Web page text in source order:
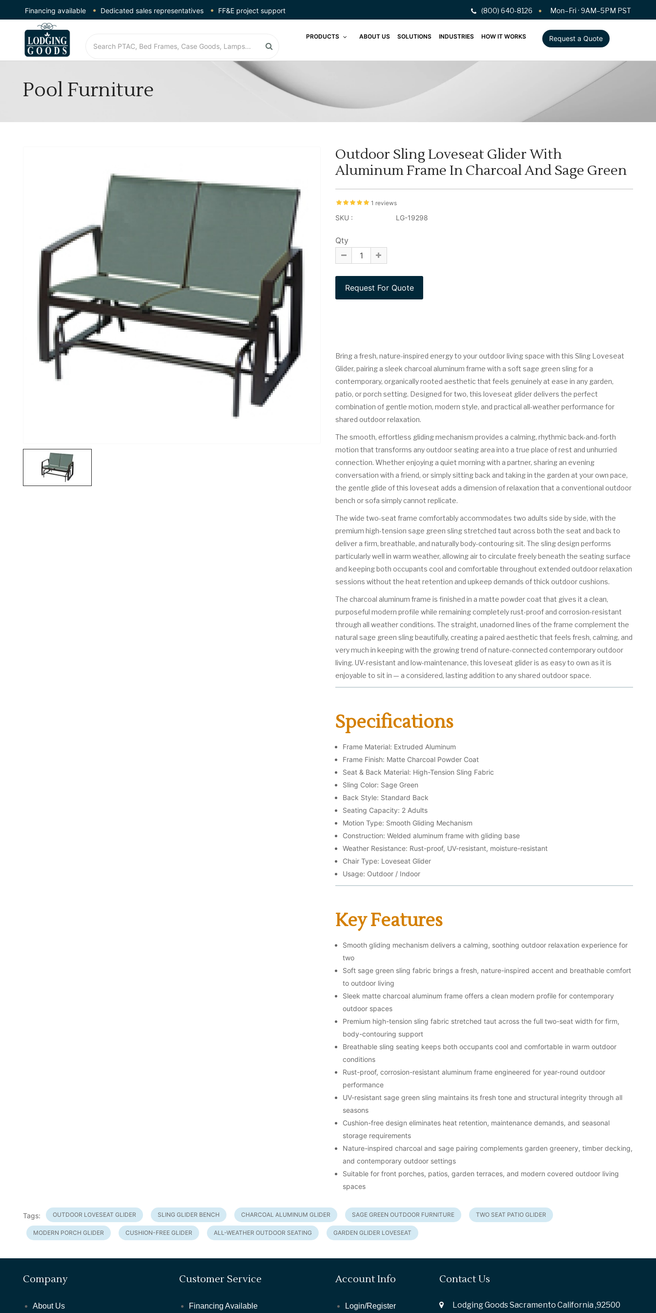
Financing available Dedicated sales representatives FF&E project support (800) 640-8126 Mon–Fri · 9AM–5PM PST
PRODUCTS ABOUT US SOLUTIONS INDUSTRIES HOW IT WORKS Request a Quote
Pool Furniture
Outdoor Sling Loveseat Glider With
Aluminum Frame In Charcoal And Sage Green
1 reviews
SKU : LG-19298
Qty
Bring a fresh, nature-inspired energy to your outdoor living space with this Sling Loveseat
Glider, pairing a sleek charcoal aluminum frame with a soft sage green sling for a
contemporary, organically rooted aesthetic that feels genuinely at ease in any garden,
patio, or porch setting. Designed for two, this loveseat glider delivers the perfect
combination of gentle motion, modern style, and practical all-weather performance for
shared outdoor relaxation.
The smooth, effortless gliding mechanism provides a calming, rhythmic back-and-forth
motion that transforms any outdoor seating area into a true place of rest and unhurried
connection. Whether enjoying a quiet morning with a partner, sharing an evening
conversation with a friend, or simply sitting back and taking in the garden at your own pace,
the gentle glide of this loveseat adds a dimension of relaxation that a conventional outdoor
bench or sofa simply cannot replicate.
The wide two-seat frame comfortably accommodates two adults side by side, with the
premium high-tension sage green sling stretched taut across both the seat and back to
deliver a firm, breathable, and naturally body-contouring sit. The sling design performs
particularly well in warm weather, allowing air to circulate freely beneath the seating surface
and keeping both occupants cool and comfortable throughout extended outdoor relaxation
sessions without the heat retention and upkeep demands of thick outdoor cushions.
The charcoal aluminum frame is finished in a matte powder coat that gives it a clean,
purposeful modern profile while remaining completely rust-proof and corrosion-resistant
through all weather conditions. The straight, unadorned lines of the frame complement the
natural sage green sling beautifully, creating a paired aesthetic that feels fresh, calming, and
very much in keeping with the growing trend of nature-connected contemporary outdoor
living. UV-resistant and low-maintenance, this loveseat glider is as easy to own as it is
enjoyable to sit in — a considered, lasting addition to any shared outdoor space.
Specifications
Frame Material: Extruded Aluminum
Frame Finish: Matte Charcoal Powder Coat
Seat & Back Material: High-Tension Sling Fabric
Sling Color: Sage Green
Back Style: Standard Back
Seating Capacity: 2 Adults
Motion Type: Smooth Gliding Mechanism
Construction: Welded aluminum frame with gliding base
Weather Resistance: Rust-proof, UV-resistant, moisture-resistant
Chair Type: Loveseat Glider
Usage: Outdoor / Indoor
Key Features
Smooth gliding mechanism delivers a calming, soothing outdoor relaxation experience for
two
Soft sage green sling fabric brings a fresh, nature-inspired accent and breathable comfort
to outdoor living
Sleek matte charcoal aluminum frame offers a clean modern profile for contemporary
outdoor spaces
Premium high-tension sling fabric stretched taut across the full two-seat width for firm,
body-contouring support
Breathable sling seating keeps both occupants cool and comfortable in warm outdoor
conditions
Rust-proof, corrosion-resistant aluminum frame engineered for year-round outdoor
performance
UV-resistant sage green sling maintains its fresh tone and structural integrity through all
seasons
Cushion-free design eliminates heat retention, maintenance demands, and seasonal
storage requirements
Nature-inspired charcoal and sage pairing complements garden greenery, timber decking,
and contemporary outdoor settings
Suitable for front porches, patios, garden terraces, and modern covered outdoor living
spaces
Tags: OUTDOOR LOVESEAT GLIDER SLING GLIDER BENCH CHARCOAL ALUMINUM GLIDER SAGE GREEN OUTDOOR FURNITURE TWO SEAT PATIO GLIDER
MODERN PORCH GLIDER CUSHION-FREE GLIDER ALL-WEATHER OUTDOOR SEATING GARDEN GLIDER LOVESEAT
Company
About Us
Customer Service
Financing Available
Account Info
Login/Register
Contact Us
Lodging Goods Sacramento California ,92500